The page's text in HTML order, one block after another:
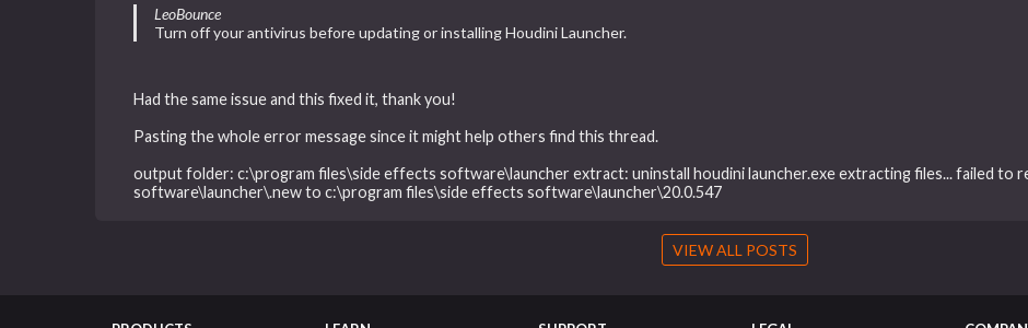
LeoBounce
Turn off your antivirus before updating or installing Houdini Launcher.
Had the same issue and this fixed it, thank you!
Pasting the whole error message since it might help others find this thread.
output folder: c:\program files\side effects software\launcher extract: uninstall houdini launcher.exe extracting files... failed to
software\launcher\.new to c:\program files\side effects software\launcher\20.0.547
VIEW ALL POSTS